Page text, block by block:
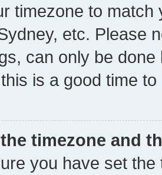
timezone to
etc. Please
can only be
is a good time to
timezone and
you have set